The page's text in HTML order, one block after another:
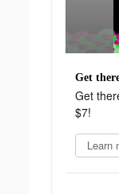
Get
$7!
Learn